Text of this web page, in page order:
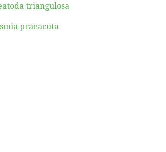
triangulosa
praeacuta